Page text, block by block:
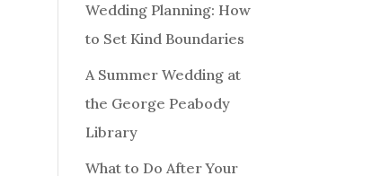
Wedding Planning: How
to Set Kind Boundaries
A Summer Wedding at
the George Peabody
Library
What to Do After Your